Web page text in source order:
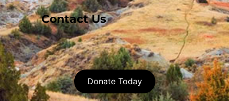
Contact Us
Donate Today